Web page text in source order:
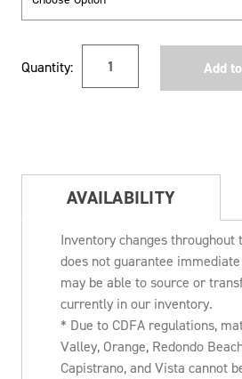
Stock:
Quantity:
AVAILABILITY
Inventory changes throughout
does not guarantee
may be able to source or
currently in our inventory.
* Due to CDFA regulations,
Valley, Orange, Redondo
Capistrano, and Vista cannot